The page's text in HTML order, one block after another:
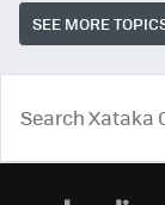
SEE MORE